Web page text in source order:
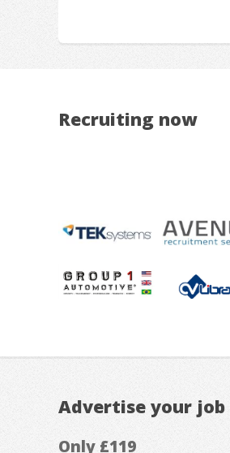
Recruiting now
Advertise your job
Only £119